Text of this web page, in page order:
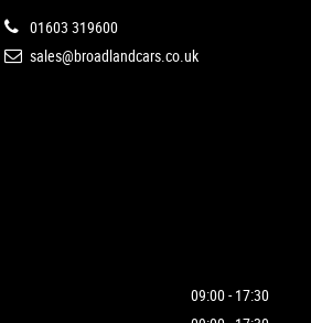
01603 319600
sales@broadlandcars.co.uk
09:00 - 17:30